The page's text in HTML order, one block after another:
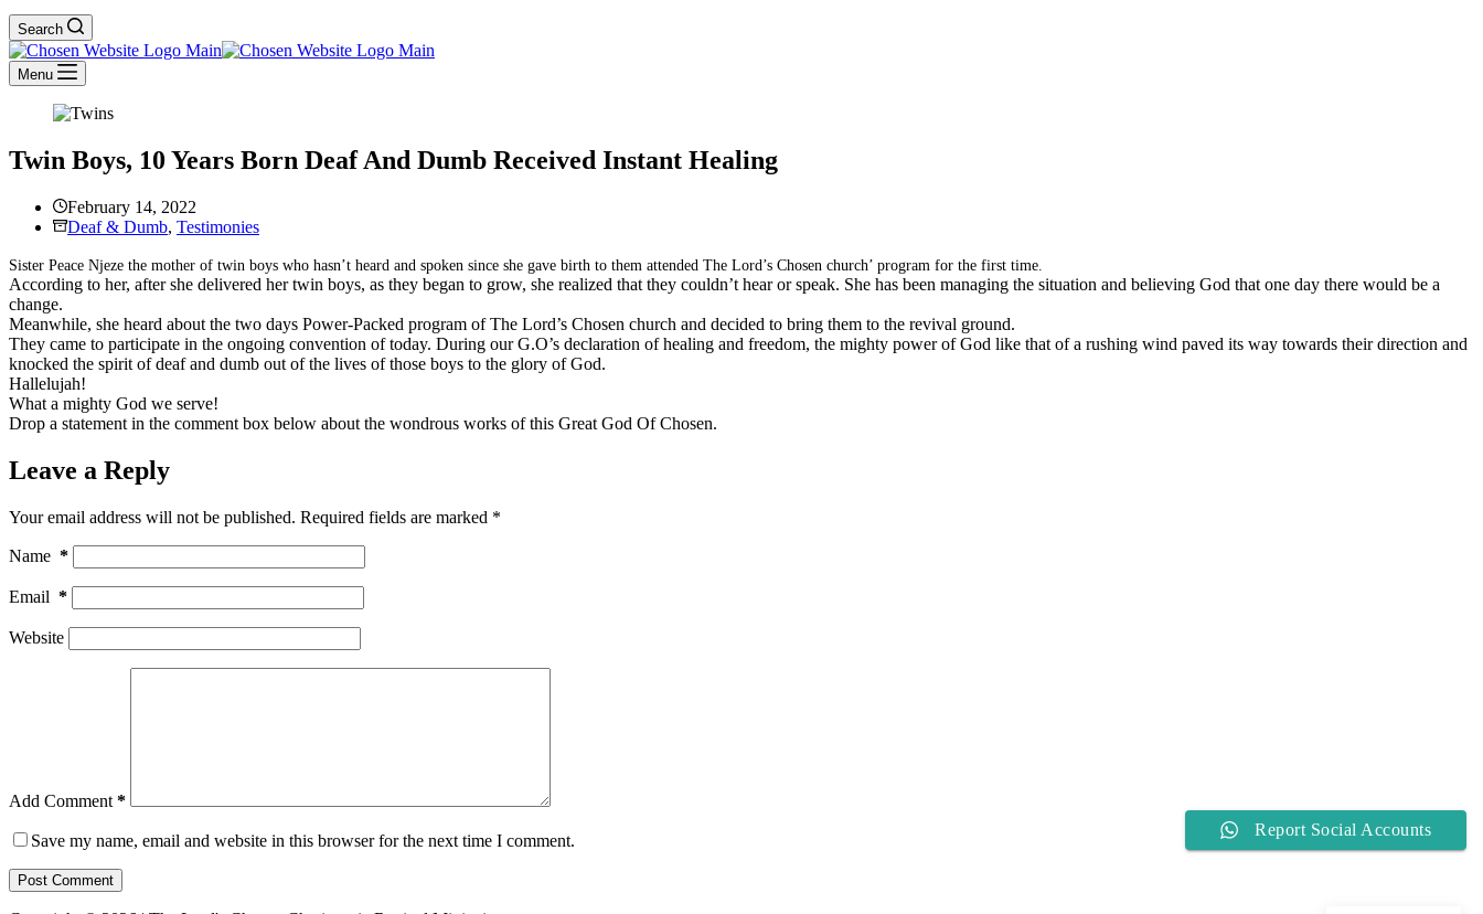
Search
Menu
Twin Boys, 10 Years Born Deaf And Dumb Received Instant Healing
February 14, 2022
Deaf & Dumb, Testimonies
Sister Peace Njeze the mother of twin boys who hasn’t heard and spoken since she gave birth to them attended The Lord’s Chosen church’ program for the first time.
According to her, after she delivered her twin boys, as they began to grow, she realized that they couldn’t hear or speak. She has been managing the situation and believing God that one day there would be a
change.
Meanwhile, she heard about the two days Power-Packed program of The Lord’s Chosen church and decided to bring them to the revival ground.
They came to participate in the ongoing convention of today. During our G.O’s declaration of healing and freedom, the mighty power of God like that of a rushing wind paved its way towards their direction and
knocked the spirit of deaf and dumb out of the lives of those boys to the glory of God.
Hallelujah!
What a mighty God we serve!
Drop a statement in the comment box below about the wondrous works of this Great God Of Chosen.
Leave a Reply
Your email address will not be published. Required fields are marked *
Name *
Email *
Website
Add Comment *
Save my name, email and website in this browser for the next time I comment.
Post Comment
Report Social Accounts